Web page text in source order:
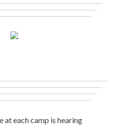
at each camp is hearing